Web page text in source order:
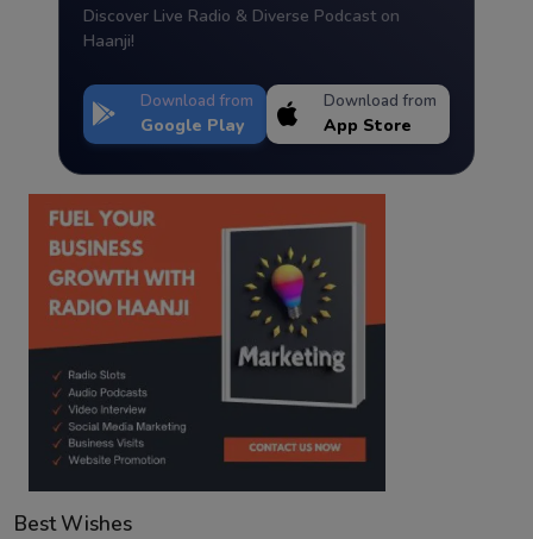
Discover Live Radio & Diverse Podcast on
Haanji!
Download from
Google Play
Download from
App Store
Best Wishes